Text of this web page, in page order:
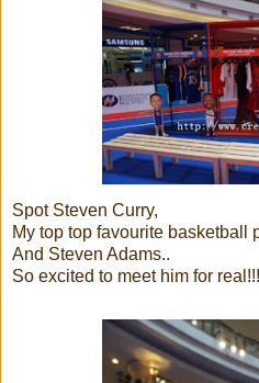
Spot Steven Curry,
My top top favourite basketball
And Steven Adams..
So excited to meet him for